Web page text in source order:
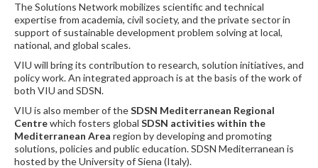
The Solutions Network mobilizes scientific and technical
expertise from academia, civil society, and the private sector in
support of sustainable development problem solving at local,
national, and global scales.
VIU will bring its contribution to research, solution initiatives, and
policy work. An integrated approach is at the basis of the work of
both VIU and SDSN.
VIU is also member of theSDSN Mediterranean Regional
Centrewhich fosters global SDSN activities within the
Mediterranean Area region by developing and promoting
solutions, policies and public education. SDSN Mediterranean is
hosted by the University of Siena (Italy).